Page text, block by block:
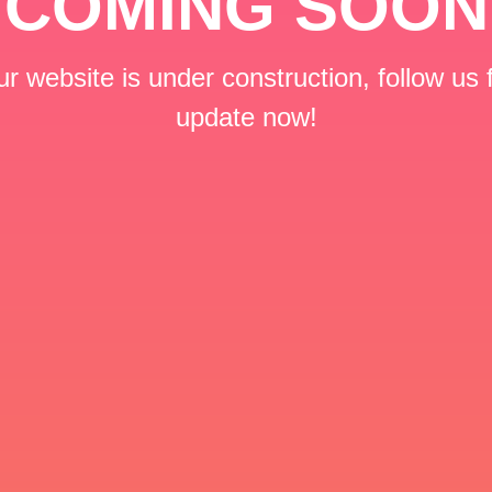
website is under construction, follow us
update now!